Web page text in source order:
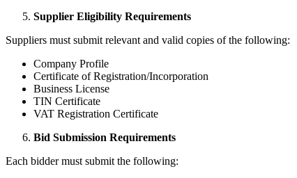
Supplier Eligibility Requirements
Suppliers must submit relevant and valid copies of the following:
Company Profile
Certificate of Registration/Incorporation
Business License
TIN Certificate
VAT Registration Certificate
Bid Submission Requirements
Each bidder must submit the following: